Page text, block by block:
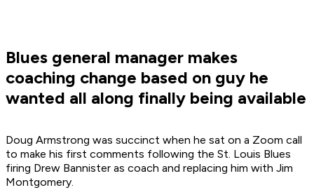
Blues general manager makes
coaching change based on guy he
wanted all along finally being available
Doug Armstrong was succinct when he sat on a Zoom call
to make his first comments following the St. Louis Blues
firing Drew Bannister as coach and replacing him with Jim
Montgomery.